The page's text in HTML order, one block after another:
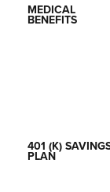
MEDICAL
BENEFITS
401 (K)
PLAN